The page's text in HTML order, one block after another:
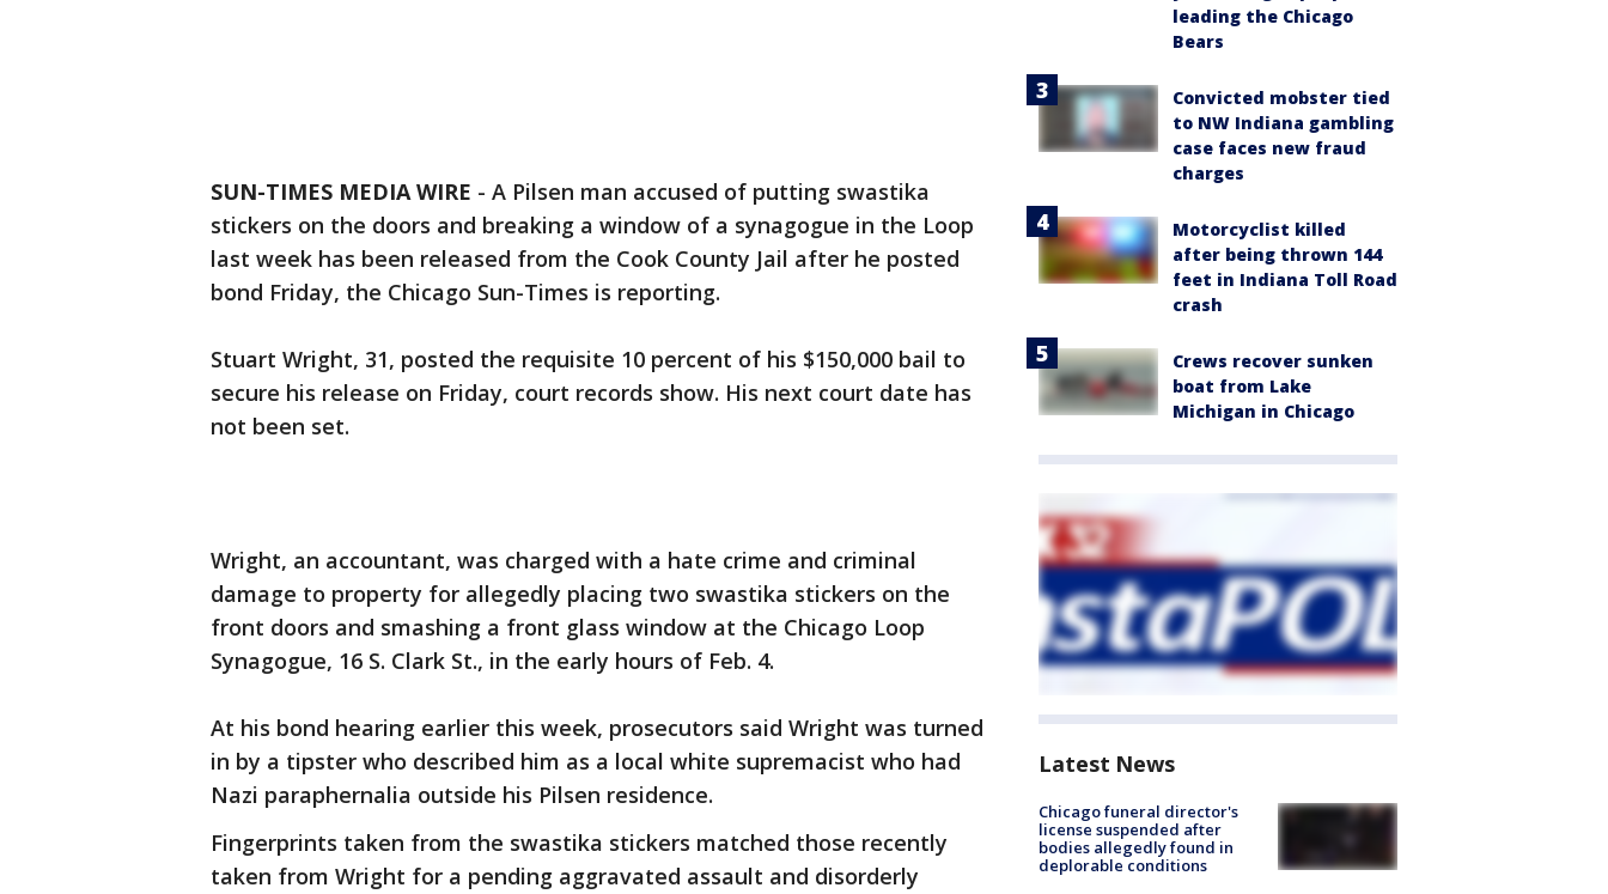
SUN-TIMES MEDIA WIRE - A Pilsen man accused of putting swastika
stickers on the doors and breaking a window of a synagogue in the Loop
last week has been released from the Cook County Jail after he posted
bond Friday, the Chicago Sun-Times is reporting.
Stuart Wright, 31, posted the requisite 10 percent of his $150,000 bail to
secure his release on Friday, court records show. His next court date has
not been set.
Wright, an accountant, was charged with a hate crime and criminal
damage to property for allegedly placing two swastika stickers on the
front doors and smashing a front glass window at the Chicago Loop
Synagogue, 16 S. Clark St., in the early hours of Feb. 4.
At his bond hearing earlier this week, prosecutors said Wright was turned
in by a tipster who described him as a local white supremacist who had
Nazi paraphernalia outside his Pilsen residence.
Fingerprints taken from the swastika stickers matched those recently
taken from Wright for a pending aggravated assault and disorderly
leading the Chicago
Bears
Convicted mobster tied
to NW Indiana gambling
case faces new fraud
charges
Motorcyclist killed
after being thrown 144
feet in Indiana Toll Road
crash
Crews recover sunken
boat from Lake
Michigan in Chicago
Latest News
Chicago funeral director's
license suspended after
bodies allegedly found in
deplorable conditions